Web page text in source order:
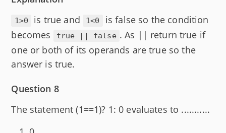
1>0 is true and 1<0
is false so the condition
becomes
true || false . As || return true if
one or both of its operands are true so the
answer is true.
Question 8
The statement (1==1)? 1: 0 evaluates to ...........